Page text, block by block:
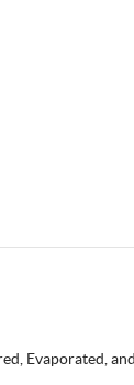
Evaporated,